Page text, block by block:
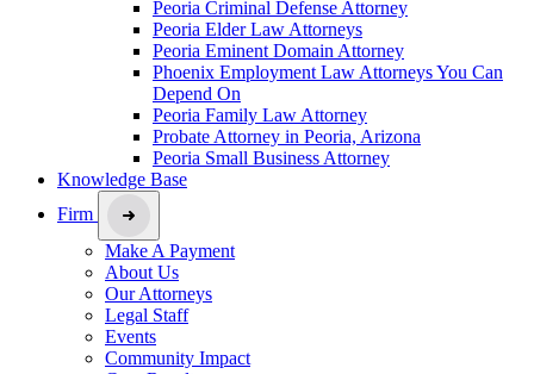
Peoria Criminal Defense Attorney
Peoria Elder Law Attorneys
Peoria Eminent Domain Attorney
Phoenix Employment Law Attorneys You Can
Depend On
Peoria Family Law Attorney
Probate Attorney in Peoria, Arizona
Peoria Small Business Attorney
Knowledge Base
Firm
Make A Payment
About Us
Our Attorneys
Legal Staff
Events
Community Impact